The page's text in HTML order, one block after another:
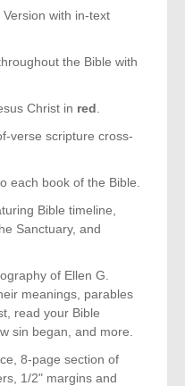
with in-text
the Bible with
Christ in red
verse scripture cross-
each book of the Bible.
Bible timeline,
Sanctuary, and
of Ellen G.
meanings, parables
read your Bible
sin began, and more.
8-page section of
1/2" margins and